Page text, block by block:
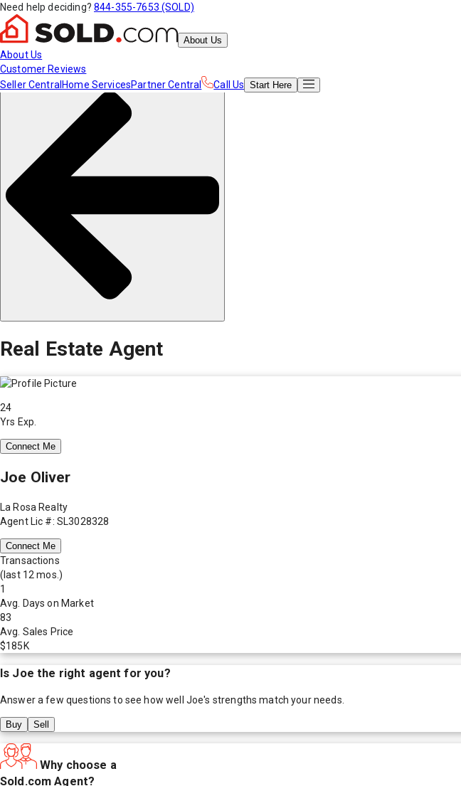
Need help deciding? 844-355-7653 (SOLD)
About Us
About Us
Customer Reviews
Seller Central Home ServicesPartner Central Call Us Start Here
Real Estate Agent
24
Yrs Exp.
Connect Me
Joe Oliver
La Rosa Realty
Agent Lic #: SL3028328
Connect Me
Transactions
(last 12 mos.)
1
Avg. Days on Market
83
Avg. Sales Price
$185K
Is Joe the right agent for you?
Answer a few questions to see how well Joe's strengths match your needs.
Buy Sell
Why choose a
Sold.com Agent?